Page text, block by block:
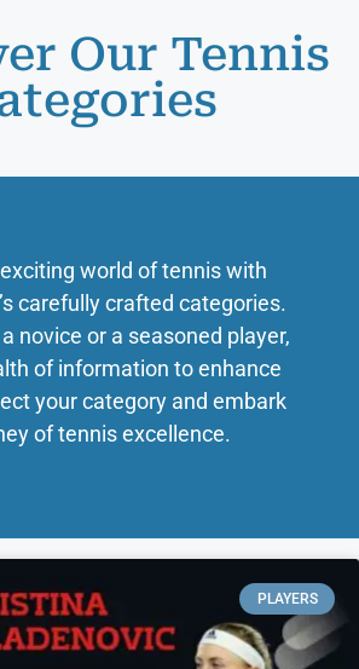
Our Tennis
world of tennis with
carefully crafted categories.
novice or a seasoned player,
of information to enhance
your category and embark
of tennis excellence.
PLAYERS